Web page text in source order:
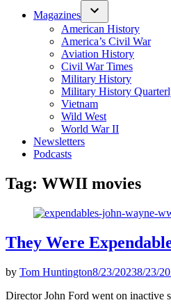
Magazines
American History
America’s Civil War
Aviation History
Civil War Times
Military History
Military History
Vietnam
Wild West
World War II
Newsletters
Podcasts
Tag: WWII movies
They Were
by Tom Huntington8/23/20238/23/
Director John Ford went on inactive